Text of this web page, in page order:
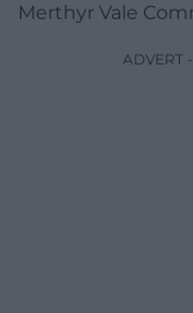
Merthyr Vale
ADVERT